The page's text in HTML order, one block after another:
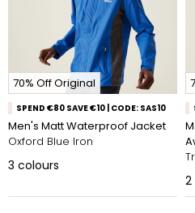
70% Off Original
SPEND €80 SAVE €10 | CODE: SAS10
Men's Matt Waterproof Jacket
Oxford Blue Iron
3 colours
2